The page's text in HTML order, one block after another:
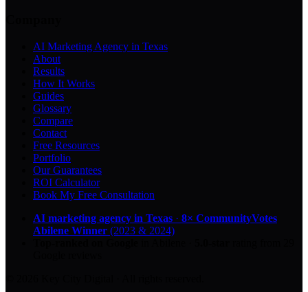
AI Marketing Agency in Texas
About
Results
How It Works
Guides
Glossary
Compare
Contact
Free Resources
Portfolio
Our Guarantees
ROI Calculator
Book My Free Consultation
AI marketing agency in Texas · 8× CommunityVotes
Abilene Winner (2023 & 2024)